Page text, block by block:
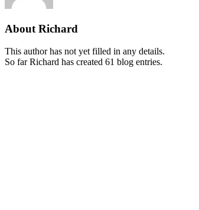
About Richard
This author has not yet filled in any details.
So far Richard has created 61 blog entries.